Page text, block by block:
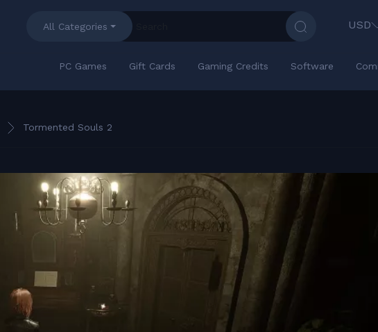
All Categories USD
PC Games Gift Cards Gaming Credits Software
Tormented Souls 2